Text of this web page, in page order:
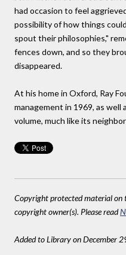
had occasion to feel
possibility of how things
spout their philosophies,"
fences down, and so they
disappeared.
At his home in Oxford, Ray
management in 1969, as
volume, much like its
Copyright protected material on
copyright owner(s). Please read
Added to Library on December